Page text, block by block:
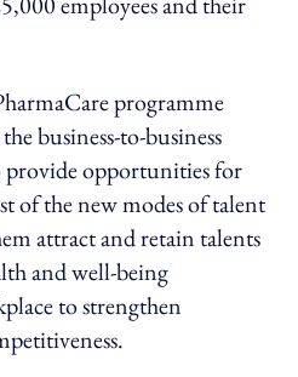
programme
business-to-business
opportunities for
of the new modes of talent
attract and retain talents
and well-being
to strengthen